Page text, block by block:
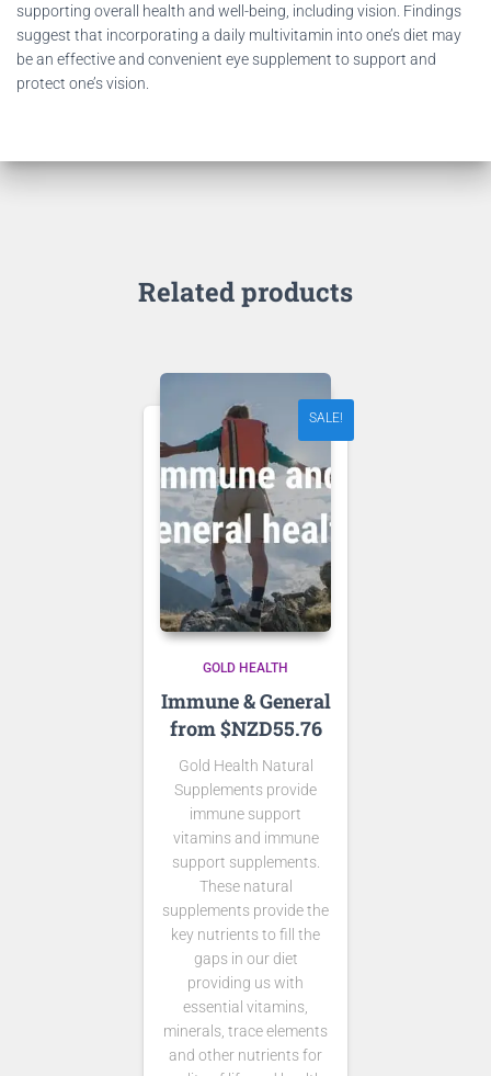
supporting overall health and well-being, including vision. Findings
suggest that incorporating a daily multivitamin into one’s diet may
be an effective and convenient eye supplement to support and
protect one’s vision.
Related products
SALE!
GOLD HEALTH
Immune & General
from $NZD55.76
Gold Health Natural
Supplements provide
immune support
vitamins and immune
support supplements.
These natural
supplements provide the
key nutrients to fill the
gaps in our diet
providing us with
essential vitamins,
minerals, trace elements
and other nutrients for